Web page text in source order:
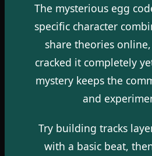
The mysterious egg
specific character
share theories
cracked it completely
mystery keeps the
and
Try building tracks
with a basic beat,